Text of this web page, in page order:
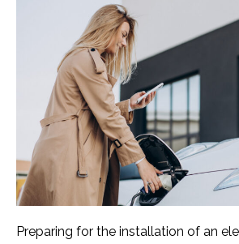
Preparing for the installation of an